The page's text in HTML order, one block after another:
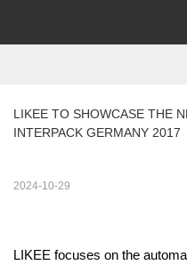
LIKEE TO SHOWCASE THE
INTERPACK GERMANY 2017
2024-10-29
LIKEE focuses on the